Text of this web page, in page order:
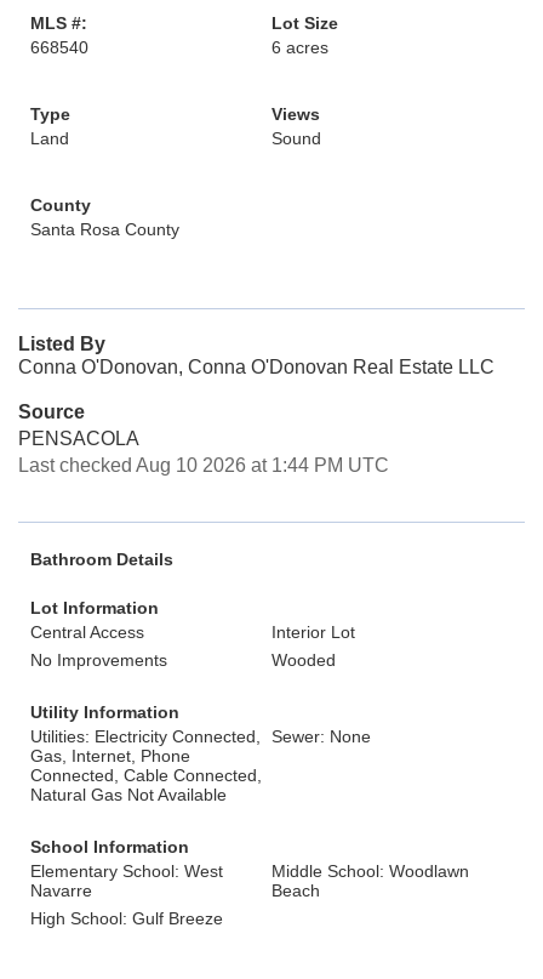
MLS #:
668540
Lot Size
6 acres
Type
Land
Views
Sound
County
Santa Rosa County
Listed By
Conna O'Donovan, Conna O'Donovan Real Estate LLC
Source
PENSACOLA
Last checked Aug 10 2026 at 1:44 PM UTC
Bathroom Details
Lot Information
Central Access
Interior Lot
No Improvements
Wooded
Utility Information
Utilities: Electricity Connected,
Gas, Internet, Phone
Connected, Cable Connected,
Natural Gas Not Available
Sewer: None
School Information
Elementary School: West
Navarre
Middle School: Woodlawn
Beach
High School: Gulf Breeze